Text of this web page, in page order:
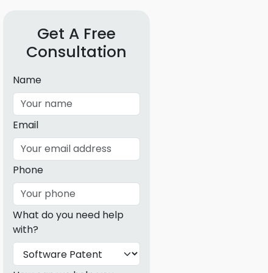
& OTC
Products
Get A Free
Consultation
Name
Email
Phone
What do you need help
with?